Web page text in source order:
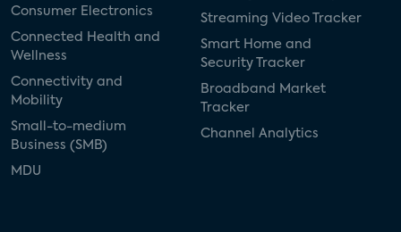
Consumer Electronics
Connected Health and
Wellness
Connectivity and
Mobility
Small-to-medium
Business (SMB)
MDU
Streaming Video Tracker
Smart Home and
Security Tracker
Broadband Market
Tracker
Channel Analytics